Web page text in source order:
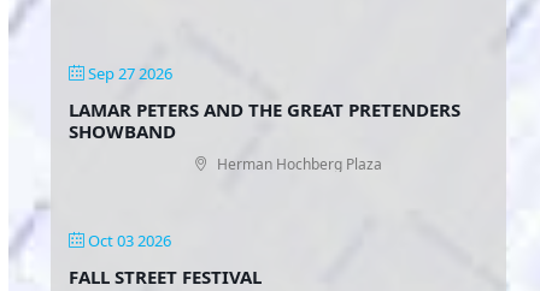
Sep 27 2026
LAMAR PETERS AND THE GREAT PRETENDERS
SHOWBAND
Herman Hochberg Plaza
Oct 03 2026
FALL STREET FESTIVAL